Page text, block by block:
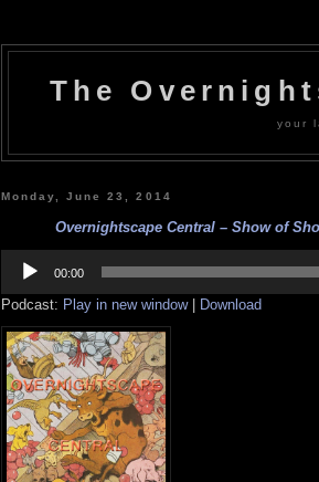
The
your
Monday, June 23, 2014
Overnightscape Central – Show of
Player
00:00
Podcast: Play in new window| Download